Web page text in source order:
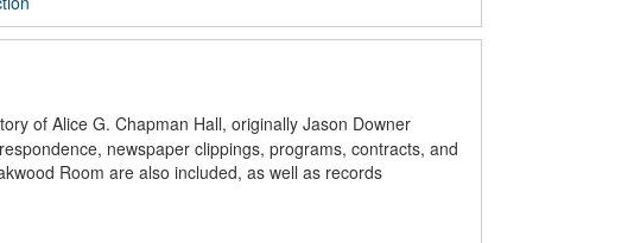
of Alice G. Chapman Hall, originally Jason Downer
newspaper clippings, programs, contracts, and
Room are also included, as well as records